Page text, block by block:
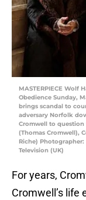
MASTERPIECE Wolf
Obedience Sunday,
brings scandal to
adversary Norfolk
Cromwell to question
(Thomas Cromwell),
Riche)
Television (UK)
For years,
Cromwell’s life